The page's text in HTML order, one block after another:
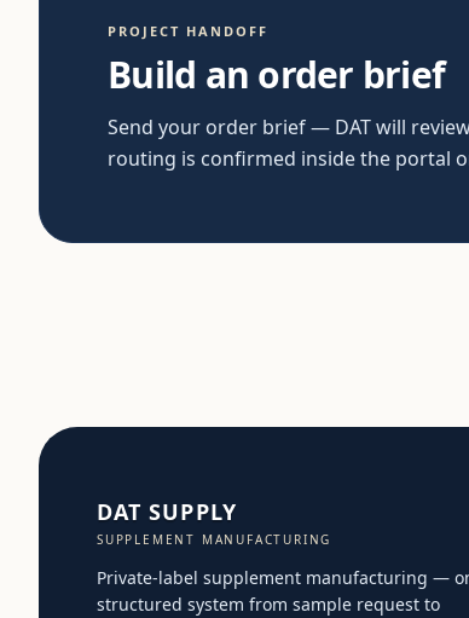
PROJECT HANDOFF
Build an order brief
Send your order brief — DAT will
routing is confirmed inside the portal
DAT SUPPLY
SUPPLEMENT MANUFACTURING
Private-label supplement manufacturing —
structured system from sample request to